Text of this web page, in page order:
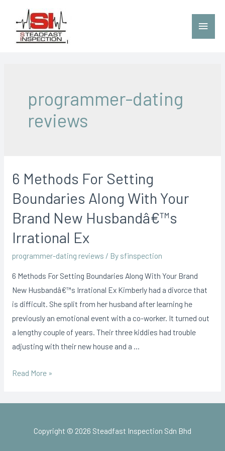
programmer-dating
reviews
6 Methods For Setting
Boundaries Along With Your
Brand New Husbandâ€™s
Irrational Ex
programmer-dating reviews / By sfinspection
6 Methods For Setting Boundaries Along With Your Brand
New Husbandâ€™s Irrational Ex Kimberly had a divorce that
is difficult. She split from her husband after learning he
previously an emotional event with a co-worker. It turned out
a lengthy couple of years. Their three kiddies had trouble
adjusting with their new house and a …
Read More »
Copyright © 2026 Steadfast Inspection Sdn Bhd